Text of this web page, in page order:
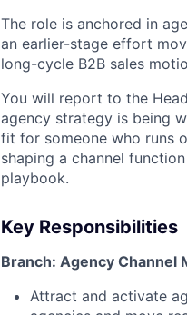
The role is anchored in
an earlier-stage effort
long-cycle B2B sales
You will report to the
agency strategy is being
fit for someone who runs
shaping a channel
playbook.
Key Responsibilities
Branch: Agency Channel
Attract and activate